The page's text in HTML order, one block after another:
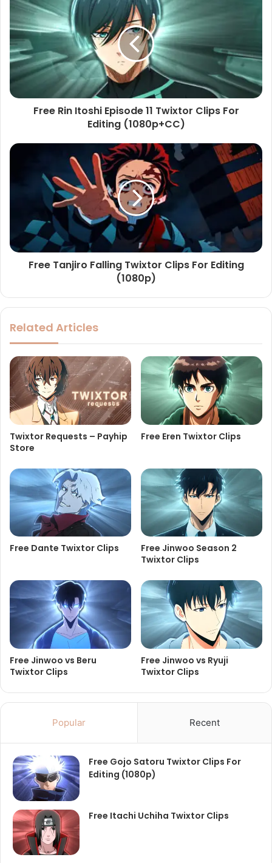
Free Rin Itoshi Episode 11 Twixtor Clips For
Editing (1080p+CC)
Free Tanjiro Falling Twixtor Clips For Editing
(1080p)
Related Articles
Twixtor Requests – Payhip
Store
Free Eren Twixtor Clips
Free Dante Twixtor Clips
Free Jinwoo Season 2
Twixtor Clips
Free Jinwoo vs Beru
Twixtor Clips
Free Jinwoo vs Ryuji
Twixtor Clips
Popular Recent
Free Gojo Satoru Twixtor Clips For
Editing (1080p)
Free Itachi Uchiha Twixtor Clips